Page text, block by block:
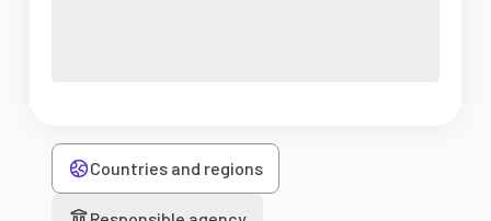
Countries and regions